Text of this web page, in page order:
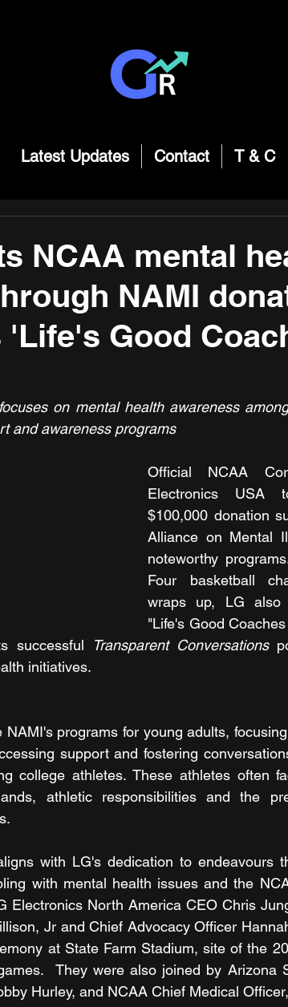
Latest Updates Contact T & C
NCAA mental
NAMI
'Life's Good
on mental health awareness
and awareness programs
Official NCAA
Electronics USA
$100,000 donation
Alliance on Mental
noteworthy
Four basketball
wraps up, LG also
"Life's Good
successful
Transparent Conversations
initiatives.
programs for young adults,
support and fostering
college athletes. These athletes often
athletic responsibilities and the
with LG's dedication to endeavours
with mental health issues and the
Electronics North America CEO Chris
Jr and Chief Advocacy Officer
at State Farm Stadium, site of the
They were also joined by Arizona
Hurley, and NCAA Chief Medical